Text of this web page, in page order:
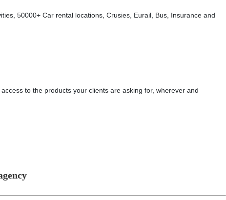
50000+ Car rental locations, Crusies, Eurail, Bus, Insurance and
to the products your clients are asking for, wherever and